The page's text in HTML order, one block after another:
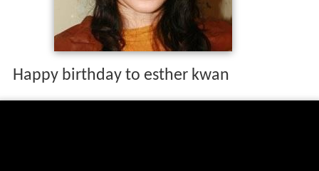
Happy birthday to esther kwan